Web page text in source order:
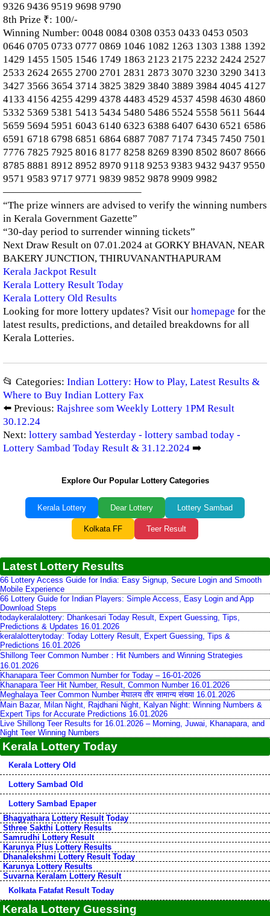
9326 9436 9519 9698 9790
8th Prize ₹: 100/-
Winning Number: 0048 0084 0308 0353 0433 0453 0503
0646 0705 0733 0777 0869 1046 1082 1263 1303 1388 1392
1429 1455 1505 1546 1749 1863 2123 2175 2232 2424 2527
2533 2624 2655 2700 2701 2831 2873 3070 3230 3290 3413
3427 3566 3654 3714 3825 3829 3840 3889 3984 4045 4127
4133 4156 4255 4299 4378 4483 4529 4537 4598 4630 4860
5332 5369 5381 5413 5434 5480 5486 5524 5558 5611 5644
5659 5694 5951 6043 6140 6323 6388 6407 6430 6521 6586
6591 6718 6798 6851 6864 6887 7087 7174 7345 7450 7501
7776 7825 7925 8016 8177 8258 8269 8390 8502 8607 8666
8785 8881 8912 8952 8970 9118 9253 9383 9432 9437 9550
9571 9583 9717 9771 9839 9852 9878 9909 9982
—————————————–
“The prize winners are advised to verify the winning numbers
in Kerala Government Gazette”
“30-day period to surrender winning tickets”
Next Draw Result on 07.01.2024 at GORKY BHAVAN, NEAR
BAKERY JUNCTION, THIRUVANANTHAPURAM
Kerala Jackpot Result
Kerala Lottery Result Today
Kerala Lottery Old Results
Looking for more lottery updates? Visit our homepage for the
latest results, predictions, and detailed breakdowns for all
Kerala Lotteries.
📂 Categories: Indian Lottery: How to Play, Latest Results &
Where to Buy Indian Lottery Fax
⬅️ Previous: Rajshree som Weekly Lottery 1PM Result
30.12.24
Next: lottery sambad Yesterday - lottery sambad today -
Lottery Sambad Today Result & 31.12.2024 ➡️
Explore Our Popular Lottery Categories
Kerala Lottery Dear Lottery Lottery Sambad
Kolkata FF Teer Result
Latest Lottery Results
66 Lottery Access Guide for India: Easy Signup, Secure Login and Smooth
Mobile Experience
66 Lottery Guide for Indian Players: Simple Access, Easy Login and App
Download Steps
todaykeralalottery: Dhankesari Today Result, Expert Guessing, Tips,
Predictions & Updates 16.01.2026
keralalotterytoday: Today Lottery Result, Expert Guessing, Tips &
Predictions 16.01.2026
Shillong Teer Common Number：Hit Numbers and Winning Strategies
16.01.2026
Khanapara Teer Common Number for Today – 16-01-2026
Khanapara Teer Hit Number, Result, Common Number 16.01.2026
Meghalaya Teer Common Number मेघालय तीर सामान्य संख्या 16.01.2026
Main Bazar, Milan Night, Rajdhani Night, Kalyan Night: Winning Numbers &
Expert Tips for Accurate Predictions 16.01.2026
Live Shillong Teer Results for 16.01.2026 – Morning, Juwai, Khanapara, and
Night Teer Winning Numbers
Kerala Lottery Today
Kerala Lottery Old
Lottery Sambad Old
Lottery Sambad Epaper
Bhagyathara Lottery Result Today
Sthree Sakthi Lottery Results
Samrudhi Lottery Result
Karunya Plus Lottery Results
Dhanalekshmi Lottery Result Today
Karunya Lottery Results
Suvarna Keralam Lottery Result
Kolkata Fatafat Result Today
Kerala Lottery Guessing